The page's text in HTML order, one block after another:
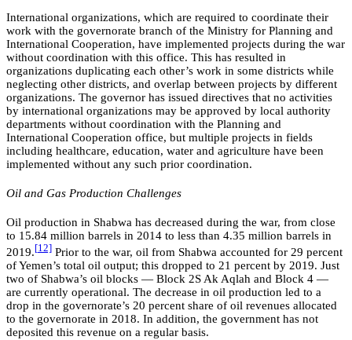
International organizations, which are required to coordinate their
work with the governorate branch of the Ministry for Planning and
International Cooperation, have implemented projects during the war
without coordination with this office. This has resulted in
organizations duplicating each other’s work in some districts while
neglecting other districts, and overlap between projects by different
organizations. The governor has issued directives that no activities
by international organizations may be approved by local authority
departments without coordination with the Planning and
International Cooperation office, but multiple projects in fields
including healthcare, education, water and agriculture have been
implemented without any such prior coordination.
Oil and Gas Production Challenges
Oil production in Shabwa has decreased during the war, from close
to 15.84 million barrels in 2014 to less than 4.35 million barrels in
2019. [12] Prior to the war, oil from Shabwa accounted for 29 percent
of Yemen’s total oil output; this dropped to 21 percent by 2019. Just
two of Shabwa’s oil blocks — Block 2S Ak Aqlah and Block 4 —
are currently operational. The decrease in oil production led to a
drop in the governorate’s 20 percent share of oil revenues allocated
to the governorate in 2018. In addition, the government has not
deposited this revenue on a regular basis.